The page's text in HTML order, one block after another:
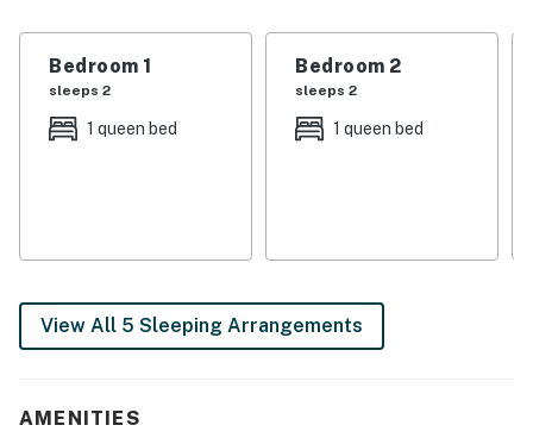
- Bedroom 1: 1 queen bed
- Bedroom 2: 1 queen bed
- Smart TV
- En-suite bathroom, jetted tub
- Dining table
Bedroom 1
sleeps 2
1 queen bed
Bedroom 2
sleeps 2
1 queen bed
View All 5 Sleeping Arrangements
AMENITIES